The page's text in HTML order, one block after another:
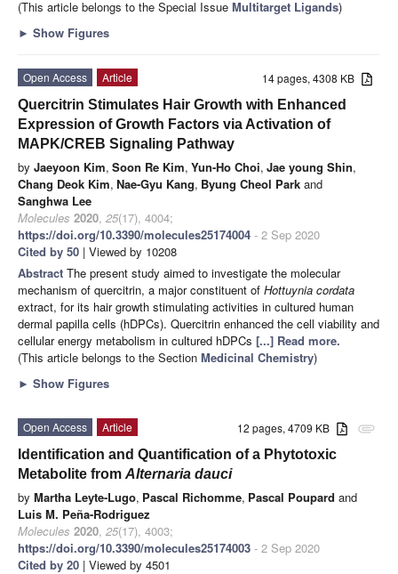
(This article belongs to the Special Issue Multitarget Ligands)
► Show Figures
14 pages, 4308 KB
Open Access
Article
Quercitrin Stimulates Hair Growth with Enhanced
Expression of Growth Factors via Activation of
MAPK/CREB Signaling Pathway
by Jaeyoon Kim, Soon Re Kim, Yun-Ho Choi, Jae young Shin,
Chang Deok Kim, Nae-Gyu Kang, Byung Cheol Park and
Sanghwa Lee
Molecules 2020, 25(17), 4004;
https://doi.org/10.3390/molecules25174004 - 2 Sep 2020
Cited by 50 | Viewed by 10208
Abstract The present study aimed to investigate the molecular
mechanism of quercitrin, a major constituent of Hottuynia cordata
extract, for its hair growth stimulating activities in cultured human
dermal papilla cells (hDPCs). Quercitrin enhanced the cell viability and
cellular energy metabolism in cultured hDPCs [...] Read more.
(This article belongs to the Section Medicinal Chemistry)
► Show Figures
attachment
12 pages, 4709 KB
Open Access
Article
Identification and Quantification of a Phytotoxic
Metabolite from Alternaria dauci
by Martha Leyte-Lugo, Pascal Richomme, Pascal Poupard and
Luis M. Peña-Rodriguez
Molecules 2020, 25(17), 4003;
https://doi.org/10.3390/molecules25174003 - 2 Sep 2020
Cited by 20 | Viewed by 4501